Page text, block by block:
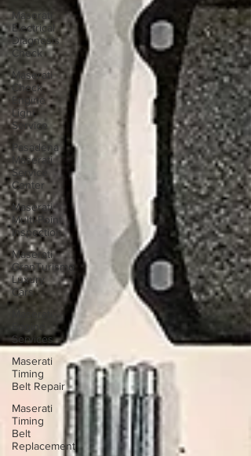
Maserati
Electrical
Diagnosis
Check
Maserati
Check
Engine
Light
Service
Pasadena
Maserati
Service
Center
Maserati
Multi-Point
Inspection
Maserati
GranTurismo
Luxury
Cars
Maserati
Engine
Services
Maserati
Timing
Belt Repair
Maserati
Timing
Belt
Replacement